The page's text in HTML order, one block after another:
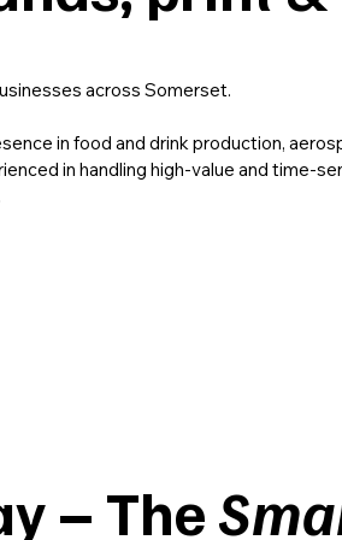
across Somerset.
in food and drink production,
in handling high-value and time-
– The